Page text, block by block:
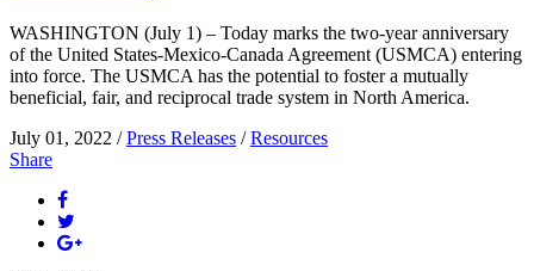
WASHINGTON (July 1) – Today marks the two-year anniversary
of the United States-Mexico-Canada Agreement (USMCA) entering
into force. The USMCA has the potential to foster a mutually
beneficial, fair, and reciprocal trade system in North America.
July 01, 2022 /Press Releases /Resources
Share